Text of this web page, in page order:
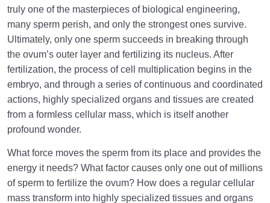
truly one of the masterpieces of biological engineering,
many sperm perish, and only the strongest ones survive.
Ultimately, only one sperm succeeds in breaking through
the ovum’s outer layer and fertilizing its nucleus. After
fertilization, the process of cell multiplication begins in the
embryo, and through a series of continuous and coordinated
actions, highly specialized organs and tissues are created
from a formless cellular mass, which is itself another
profound wonder.
What force moves the sperm from its place and provides the
energy it needs? What factor causes only one out of millions
of sperm to fertilize the ovum? How does a regular cellular
mass transform into highly specialized tissues and organs